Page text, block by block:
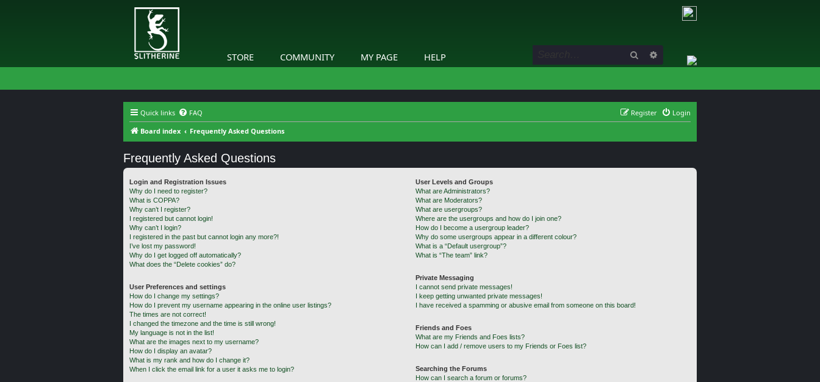
STORE COMMUNITY MY PAGE HELP Search Advanced search
Quick links FAQ Login
Register
Board index
Frequently Asked Questions
Frequently Asked Questions
Login and Registration Issues
Why do I need to register?
What is COPPA?
Why can’t I register?
I registered but cannot login!
Why can’t I login?
I registered in the past but cannot login any more?!
I’ve lost my password!
Why do I get logged off automatically?
What does the “Delete cookies” do?
User Preferences and settings
How do I change my settings?
How do I prevent my username appearing in the online user listings?
The times are not correct!
I changed the timezone and the time is still wrong!
My language is not in the list!
What are the images next to my username?
How do I display an avatar?
What is my rank and how do I change it?
When I click the email link for a user it asks me to login?
User Levels and Groups
What are Administrators?
What are Moderators?
What are usergroups?
Where are the usergroups and how do I join one?
How do I become a usergroup leader?
Why do some usergroups appear in a different colour?
What is a “Default usergroup”?
What is “The team” link?
Private Messaging
I cannot send private messages!
I keep getting unwanted private messages!
I have received a spamming or abusive email from someone on this board!
Friends and Foes
What are my Friends and Foes lists?
How can I add / remove users to my Friends or Foes list?
Searching the Forums
How can I search a forum or forums?